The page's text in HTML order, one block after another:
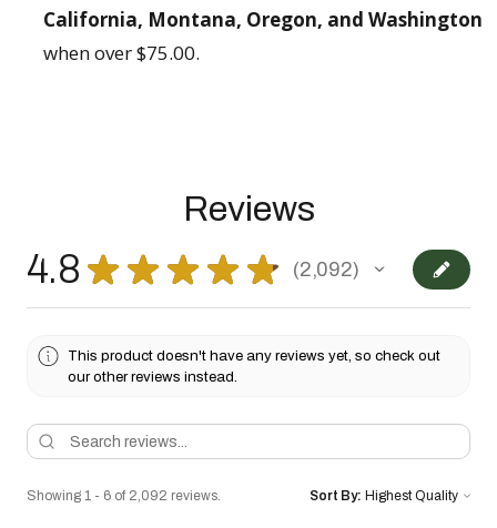
California, Montana, Oregon, and Washington
when over $75.00.
Reviews
4.8 ★ ★ ★ ★ ★ 2,092
2092
This product doesn't have any reviews yet, so check out
our other reviews instead.
Showing 1 - 6 of 2,092 reviews. Sort By: